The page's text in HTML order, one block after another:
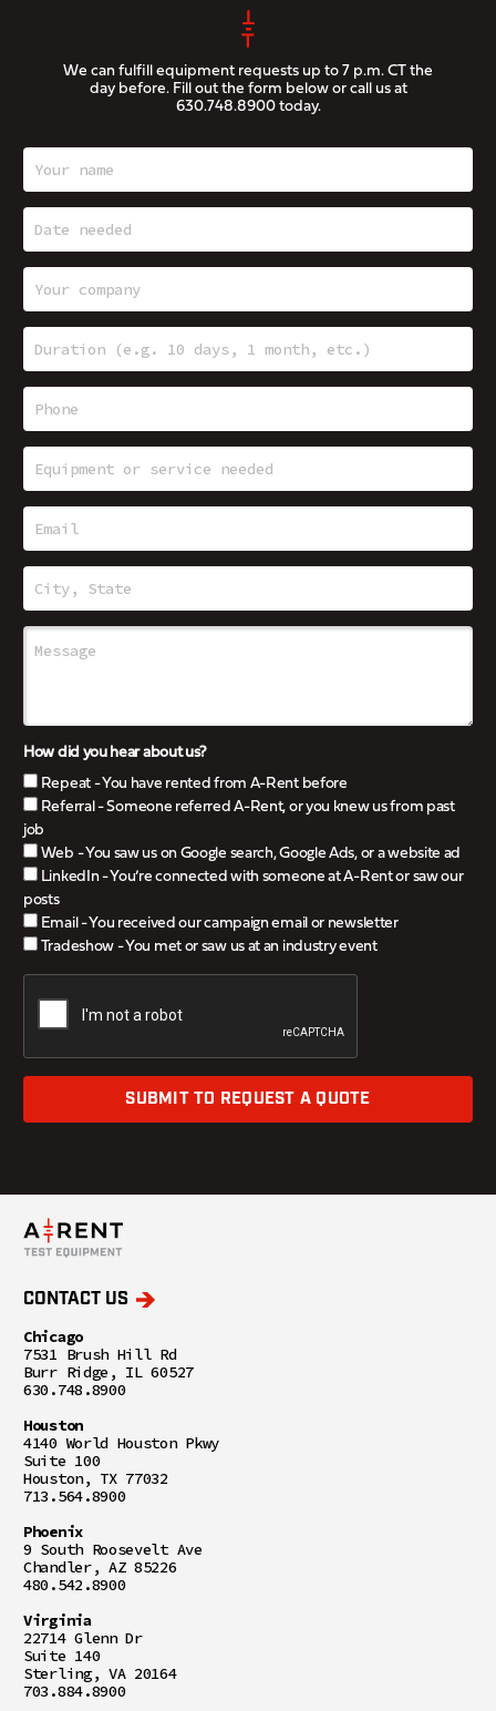
We can fulfill equipment requests up to 7 p.m. CT the
day before. Fill out the form below or call us at
630.748.8900today.
How did you hear about us?
Repeat - You have rented from A-Rent before
Referral - Someone referred A-Rent, or you knew us from past
job
Web - You saw us on Google search, Google Ads, or a website ad
LinkedIn - You’re connected with someone at A-Rent or saw our
posts
Email - You received our campaign email or newsletter
Tradeshow - You met or saw us at an industry event
SUBMIT TO REQUEST A QUOTE
CONTACT US
Chicago
7531 Brush Hill Rd
Burr Ridge, IL 60527
630.748.8900
Houston
4140 World Houston Pkwy
Suite 100
Houston, TX 77032
713.564.8900
Phoenix
9 South Roosevelt Ave
Chandler, AZ 85226
480.542.8900
Virginia
22714 Glenn Dr
Suite 140
Sterling, VA 20164
703.884.8900